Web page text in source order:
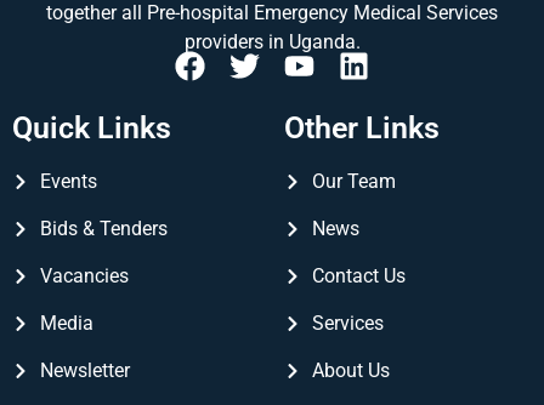
together all Pre-hospital Emergency Medical Services
providers in Uganda.
Quick Links
Events
Bids & Tenders
Vacancies
Media
Newsletter
Other Links
Our Team
News
Contact Us
Services
About Us